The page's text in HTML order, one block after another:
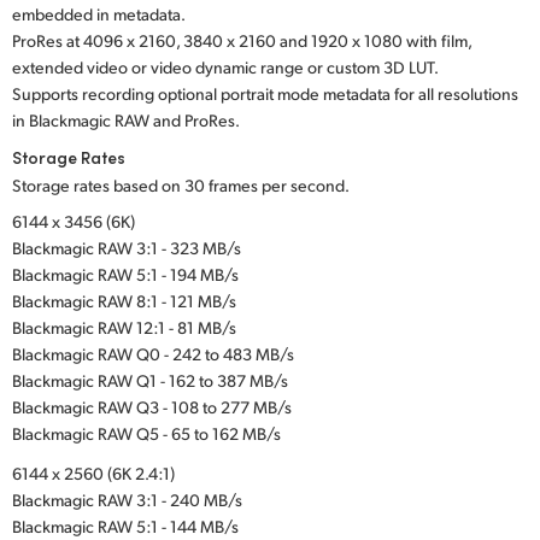
embedded in metadata.
ProRes at 4096 x 2160, 3840 x 2160 and 1920 x 1080 with film,
extended video or video dynamic range or custom 3D LUT.
Supports recording optional portrait mode metadata for all resolutions
in Blackmagic RAW and ProRes.
Storage Rates
Storage rates based on 30 frames per second.
6144 x 3456 (6K)
Blackmagic RAW 3:1 - 323 MB/s
Blackmagic RAW 5:1 - 194 MB/s
Blackmagic RAW 8:1 - 121 MB/s
Blackmagic RAW 12:1 - 81 MB/s
Blackmagic RAW Q0 - 242 to 483 MB/s
Blackmagic RAW Q1 - 162 to 387 MB/s
Blackmagic RAW Q3 - 108 to 277 MB/s
Blackmagic RAW Q5 - 65 to 162 MB/s
6144 x 2560 (6K 2.4:1)
Blackmagic RAW 3:1 - 240 MB/s
Blackmagic RAW 5:1 - 144 MB/s